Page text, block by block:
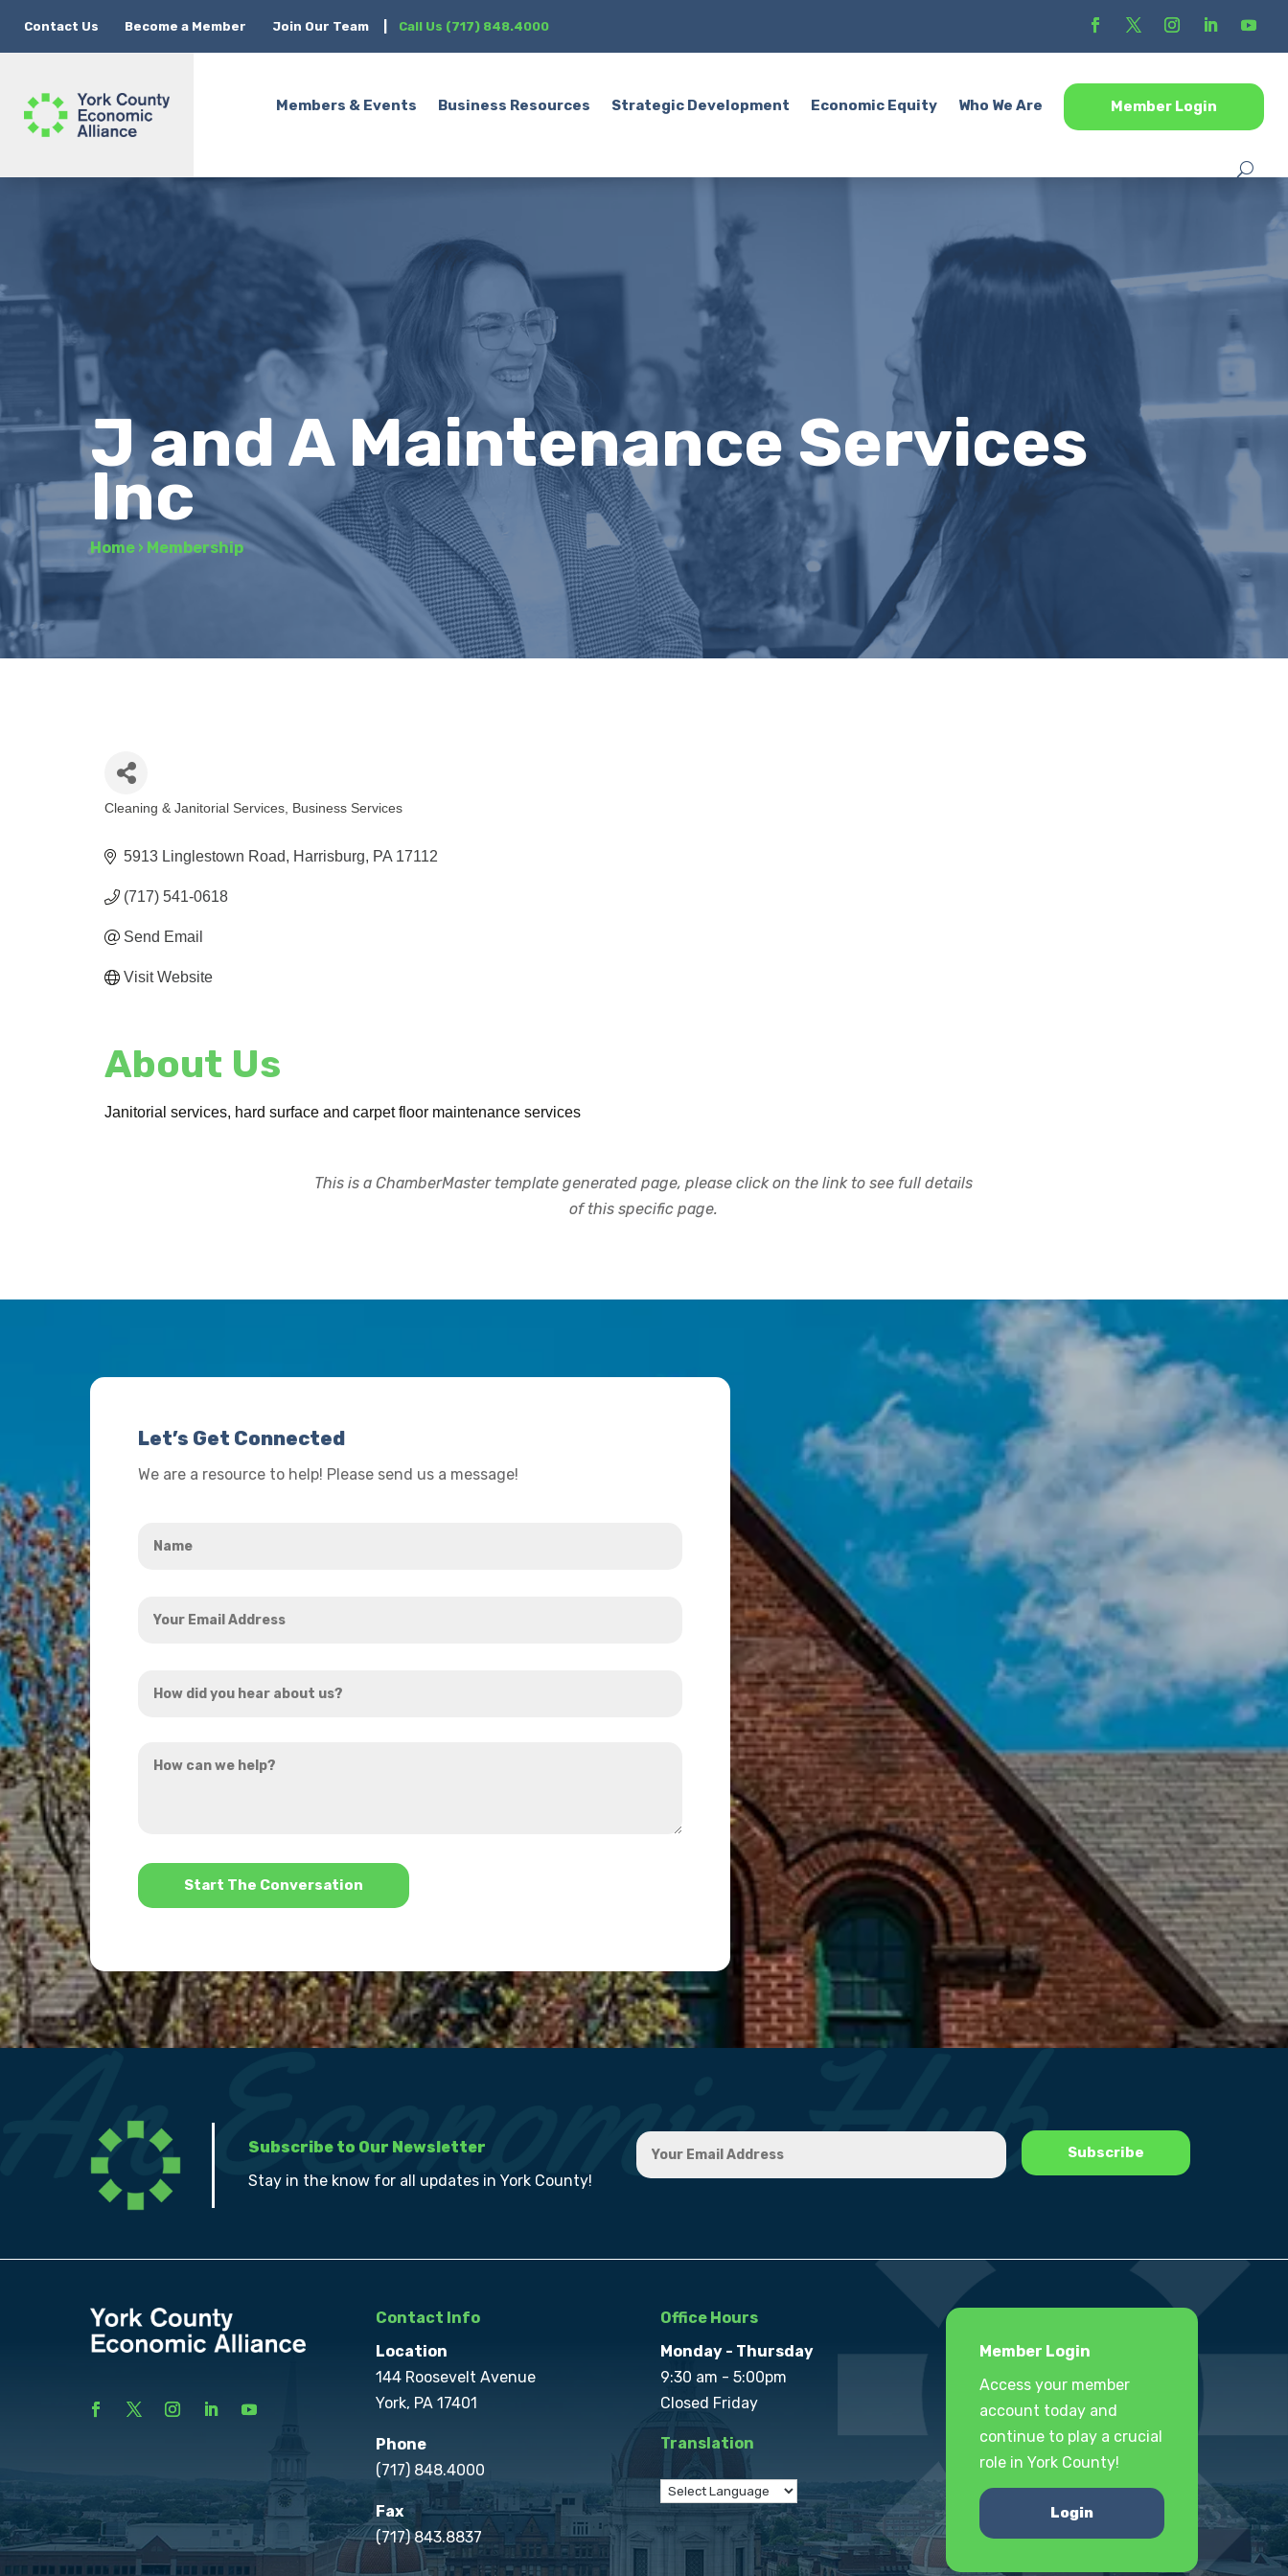
Contact Us Become a Member Join Our Team Call Us (717) 848.4000
Members & Events Business Resources Strategic Development Economic Equity Who We Are Member Login
J and A Maintenance Services
Inc
Home › Membership
Categories
Cleaning & Janitorial Services Business Services
5913 Linglestown Road Harrisburg PA 17112
(717) 541-0618
Send Email
Visit Website
About Us
Janitorial services, hard surface and carpet floor maintenance services
This is a ChamberMaster template generated page, please click on the link to see full details
of this specific page.
Let’s Get Connected
We are a resource to help! Please send us a message!
Email
did
hear
can
*
Subscribe to Our Newsletter
Stay in the know for all updates in York County!
Contact Info
Location
144 Roosevelt Avenue
York, PA 17401
Phone
(717) 848.4000
Fax
(717) 843.8837
Office Hours
Monday - Thursday
9:30 am - 5:00pm
Closed Friday
Translation
Member Login
Access your member
account today and
continue to play a crucial
role in York County!
Login